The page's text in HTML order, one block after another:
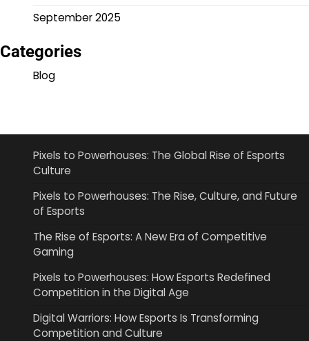
September 2025
Categories
Blog
Pixels to Powerhouses: The Global Rise of Esports
Culture
Pixels to Powerhouses: The Rise, Culture, and Future
of Esports
The Rise of Esports: A New Era of Competitive
Gaming
Pixels to Powerhouses: How Esports Redefined
Competition in the Digital Age
Digital Warriors: How Esports Is Transforming
Competition and Culture